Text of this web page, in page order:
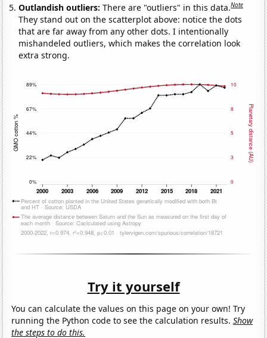
Outlandish outliers:There are "outliers" in this data.Note
They stand out on the scatterplot above: notice the dots
that are far away from any other dots. I intentionally
mishandeled outliers, which makes the correlation look
extra strong.
Try it yourself
You can calculate the values on this page on your own! Try
running the Python code to see the calculation results.Show
the steps to do this.